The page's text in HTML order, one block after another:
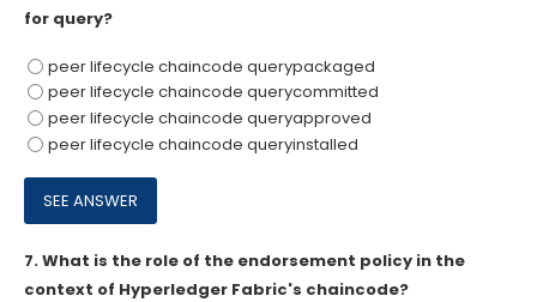
for query?
peer lifecycle chaincode querypackaged
peer lifecycle chaincode querycommitted
peer lifecycle chaincode queryapproved
peer lifecycle chaincode queryinstalled
7.What is the role of the endorsement policy in the
context of Hyperledger Fabric's chaincode?